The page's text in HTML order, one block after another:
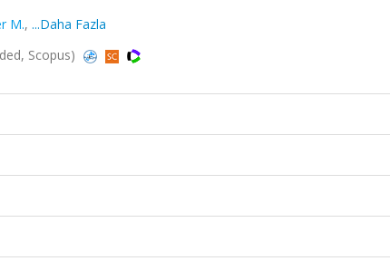
M., ...Daha Fazla
Scopus)